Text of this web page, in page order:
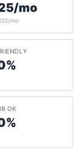
mo
mo
OK